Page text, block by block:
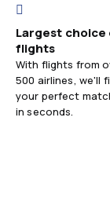
Largest choice
flights
With flights from
500 airlines, we'll
your perfect
in seconds.